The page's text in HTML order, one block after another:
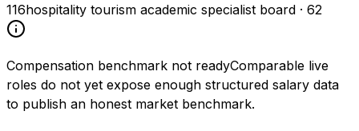
116hospitality tourism academic specialist board · 62
Compensation benchmark not readyComparable live
roles do not yet expose enough structured salary data
to publish an honest market benchmark.